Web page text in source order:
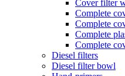
Cover filter
Complete
Complete
Complete
Complete
Diesel filters
Diesel filter bowl